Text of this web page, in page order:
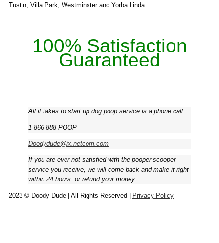
Tustin, Villa Park, Westminster and Yorba Linda.
100% Satisfaction
Guaranteed
All it takes to start up dog poop service is a phone call:
1-866-888-POOP
Doodydude@ix.netcom.com
If you are ever not satisfied with the pooper scooper
service you receive, we will come back and make it right
within 24 hours ­ or refund your money.
2023 © Doody Dude | All Rights Reserved | Privacy Policy